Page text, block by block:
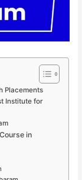
Placements
Institute for
in